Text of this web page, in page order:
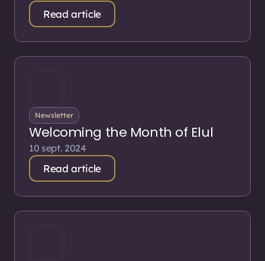
Read article
Newsletter
Welcoming the Month of Elul
10 sept. 2024
Read article